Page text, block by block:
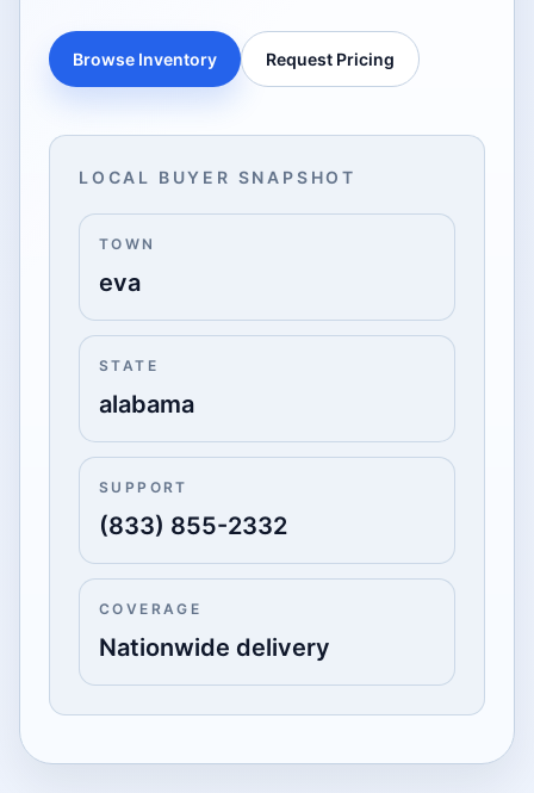
Browse Inventory Request Pricing
LOCAL BUYER SNAPSHOT
TOWN
eva
STATE
alabama
SUPPORT
(833) 855-2332
COVERAGE
Nationwide delivery